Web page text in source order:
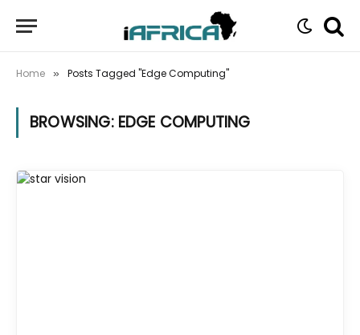
Home » Posts Tagged "Edge Computing"
BROWSING: EDGE COMPUTING